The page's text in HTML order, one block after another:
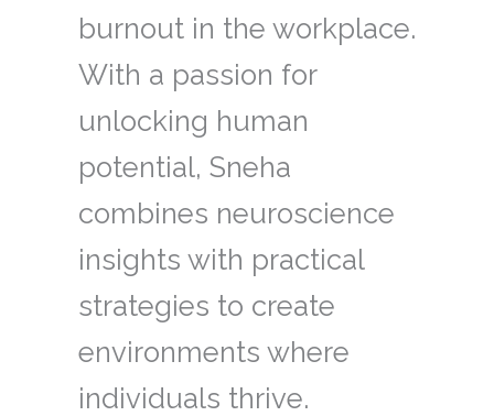
burnout in the workplace.
With a passion for
unlocking human
potential, Sneha
combines neuroscience
insights with practical
strategies to create
environments where
individuals thrive.